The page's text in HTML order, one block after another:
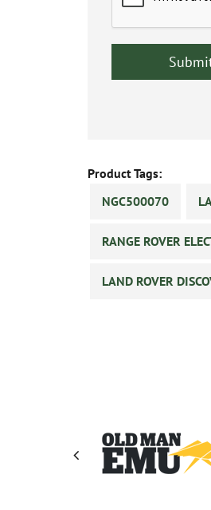
Product Tags:
NGC500070
RANGE ROVER
LAND ROVER